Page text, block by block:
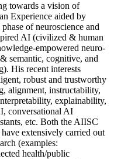
towards a vision of
Experience aided by
of neuroscience and
AI (civilized & human
empowered neuro-
semantic, cognitive, and
His recent interests
robust and trustworthy
alignment, instructability,
explainability,
conversational AI
etc. Both the AIISC
extensively carried out
(examples:
health/public